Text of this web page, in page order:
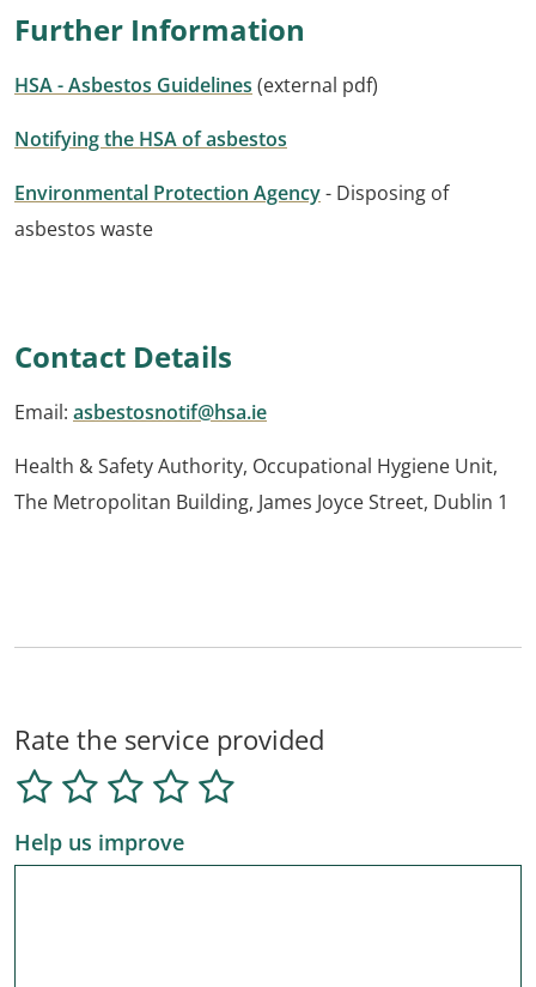
Further Information
HSA - Asbestos Guidelines (external pdf)
Notifying the HSA of asbestos
Environmental Protection Agency- Disposing of
asbestos waste
Contact Details
Email: asbestosnotif@hsa.ie
Health & Safety Authority, Occupational Hygiene Unit,
The Metropolitan Building, James Joyce Street, Dublin 1
Rate the service provided
Help us improve